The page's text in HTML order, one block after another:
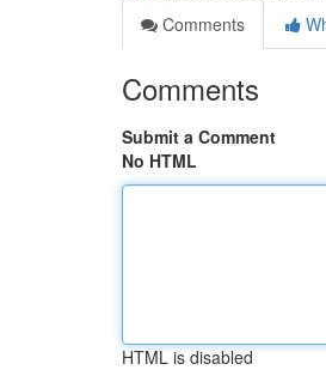
Comments
Comments
Submit a Comment
No HTML
HTML is disabled